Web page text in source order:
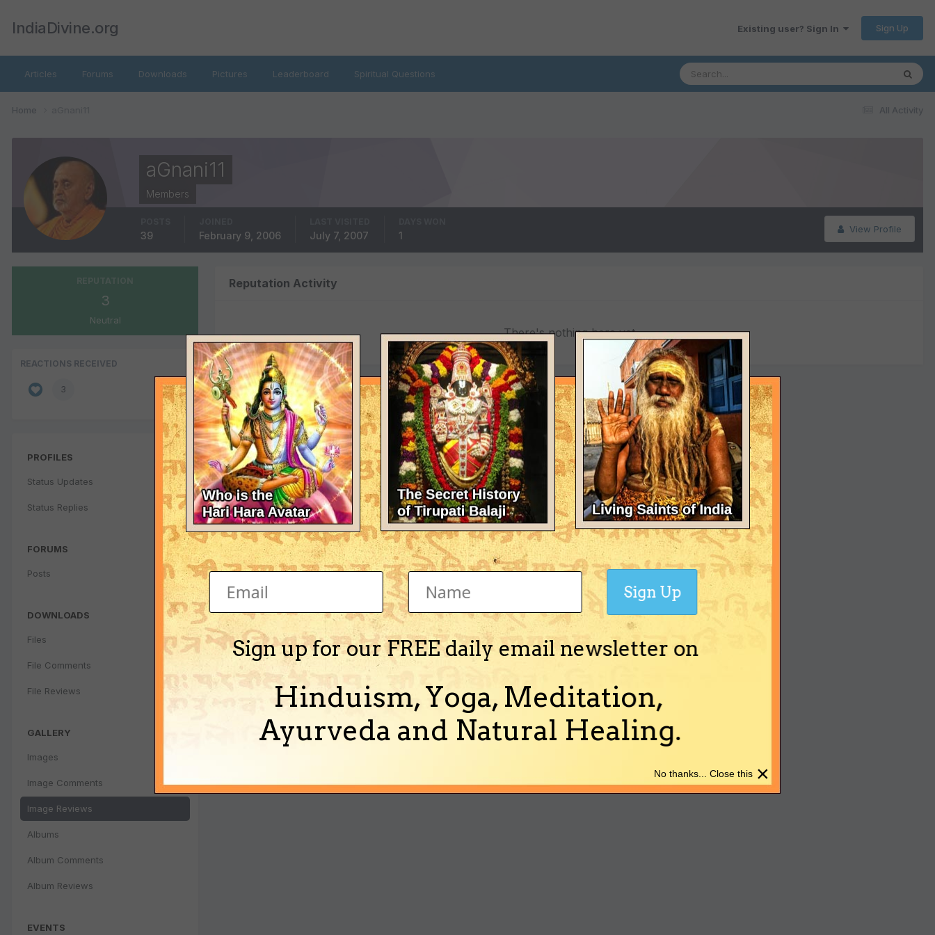
IndiaDivine.org Existing user? Sign In Sign Up
Articles Forums Downloads Pictures Leaderboard Spiritual Questions
All Activity
Home
aGnani11
Members
View Profile
39 February 9, 2006 July 7, 2007 1
3
Neutral
REACTIONS RECEIVED
3
PROFILES
Status Updates
Status Replies
FORUMS
Posts
DOWNLOADS
Files
File Comments
File Reviews
GALLERY
Images
Image Comments
Image Reviews
Albums
Album Comments
Album Reviews
EVENTS
Reputation Activity
There's nothing here yet
Sign up for our FREE daily email newsletter on
Hinduism, Yoga, Meditation,
Ayurveda and Natural Healing.
Sign Up
×
No thanks... Close this